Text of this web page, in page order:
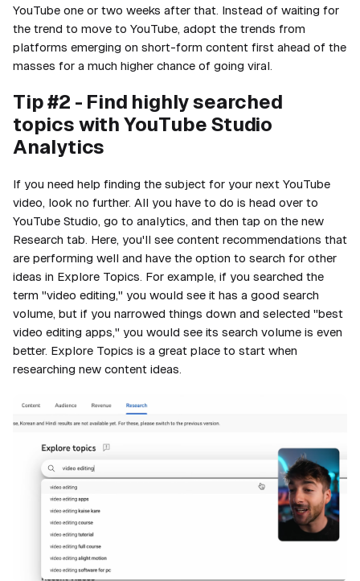
YouTube one or two weeks after that. Instead of waiting for
the trend to move to YouTube, adopt the trends from
platforms emerging on short-form content first ahead of the
masses for a much higher chance of going viral.
Tip #2 - Find highly searched
topics with YouTube Studio
Analytics
If you need help finding the subject for your next YouTube
video, look no further. All you have to do is head over to
YouTube Studio, go to analytics, and then tap on the new
Research tab. Here, you'll see content recommendations that
are performing well and have the option to search for other
ideas in Explore Topics. For example, if you searched the
term "video editing," you would see it has a good search
volume, but if you narrowed things down and selected "best
video editing apps," you would see its search volume is even
better. Explore Topics is a great place to start when
researching new content ideas.